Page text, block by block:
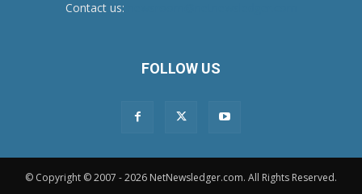
Contact us:
FOLLOW US
© Copyright © 2007 - 2026 NetNewsledger.com. All Rights Reserved.